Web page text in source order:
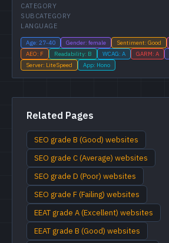
CATEGORY
SUBCATEGORY
LANGUAGE
Age: 27-40 Gender: female Sentiment: Good
AEO: F
Readability: B WCAG: A GARM: A
Server: LiteSpeed
App: Hono
Related Pages
SEO grade B (Good) websites
SEO grade C (Average) websites
SEO grade D (Poor) websites
SEO grade F (Failing) websites
EEAT grade A (Excellent) websites
EEAT grade B (Good) websites